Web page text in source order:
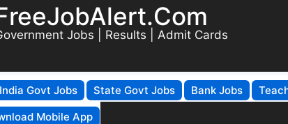
Jobs | Results | Admit Cards
Govt Jobs State Govt Jobs Bank Jobs
Mobile App